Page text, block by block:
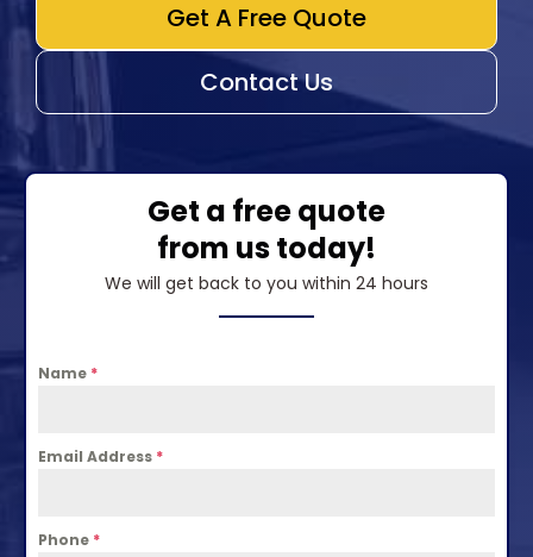
Get A Free Quote
Contact Us
Get a free quote
from us today!
We will get back to you within 24 hours
Name *
Email Address *
Phone *